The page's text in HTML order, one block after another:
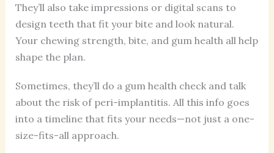
They’ll also take impressions or digital scans to
design teeth that fit your bite and look natural.
Your chewing strength, bite, and gum health all help
shape the plan.
Sometimes, they’ll do a gum health check and talk
about the risk of peri-implantitis. All this info goes
into a timeline that fits your needs—not just a one-
size-fits-all approach.